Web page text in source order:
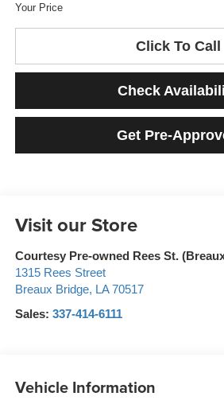
Your Price
Click To Call
Check
Get Pre-
Visit our Store
Courtesy Pre-owned Rees St.
1315 Rees Street
Breaux Bridge, LA 70517
Sales: 337-414-6111
Vehicle Information